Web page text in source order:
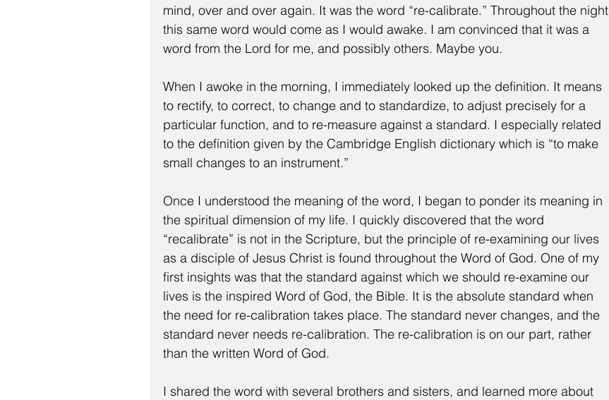
mind, over and over again. It was the word “re-calibrate.” Throughout the night
this same word would come as I would awake. I am convinced that it was a
word from the Lord for me, and possibly others. Maybe you.
When I awoke in the morning, I immediately looked up the definition. It means
to rectify, to correct, to change and to standardize, to adjust precisely for a
particular function, and to re-measure against a standard. I especially related
to the definition given by the Cambridge English dictionary which is “to make
small changes to an instrument.”
Once I understood the meaning of the word, I began to ponder its meaning in
the spiritual dimension of my life. I quickly discovered that the word
“recalibrate” is not in the Scripture, but the principle of re-examining our lives
as a disciple of Jesus Christ is found throughout the Word of God. One of my
first insights was that the standard against which we should re-examine our
lives is the inspired Word of God, the Bible. It is the absolute standard when
the need for re-calibration takes place. The standard never changes, and the
standard never needs re-calibration. The re-calibration is on our part, rather
than the written Word of God.
I shared the word with several brothers and sisters, and learned more about